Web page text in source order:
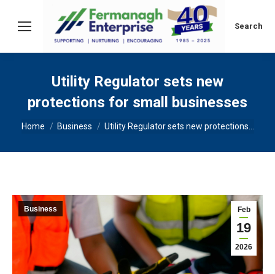
Search:
Search
Utility Regulator sets new
protections for small businesses
You are here:
Home Business Utility Regulator sets new protections…
Feb
19
2026
Business